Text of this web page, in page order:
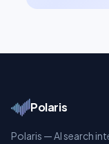
Polaris
Polaris — AI search